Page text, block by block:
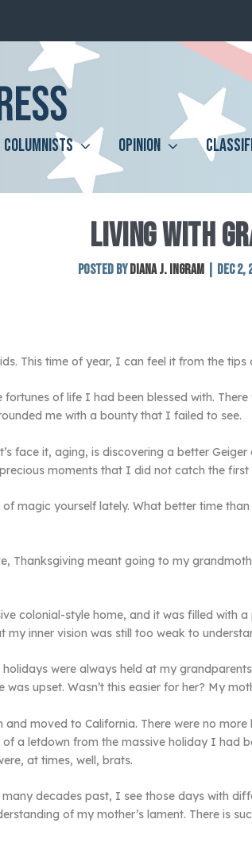
COLUMNISTS OPINION
LIVING WITH
Posted by Diana J. Ingram Dec 2,
This time of year, I can feel it from the
of life I had been blessed with.
me with a bounty that I failed to see.
face it, aging, is discovering a better
moments that I did not catch the first
magic yourself lately. What better time
Thanksgiving meant going to my
colonial-style home, and it was filled with
my inner vision was still too weak to
were always held at my
upset. Wasn’t this easier for her? My
moved to California. There were no
a letdown from the massive holiday I had
at times, well, brats.
decades past, I see those days with
of my mother’s lament. There is